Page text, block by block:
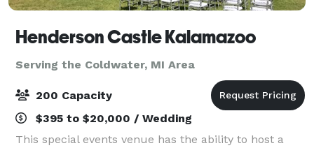
Henderson Castle Kalamazoo
Serving the Coldwater, MI Area
200 Capacity
$395 to $20,000 / Wedding
This special events venue has the ability to host a